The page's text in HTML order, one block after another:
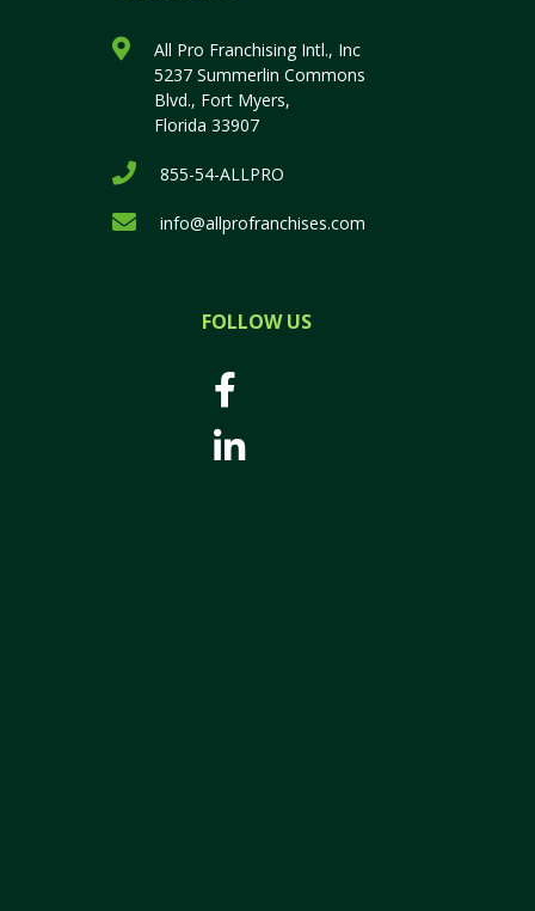
All Pro Franchising Intl., Inc
5237 Summerlin Commons
Blvd., Fort Myers,
Florida 33907
855-54-ALLPRO
info@allprofranchises.com
FOLLOW US